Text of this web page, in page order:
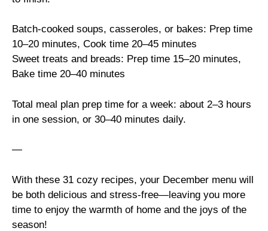
Batch-cooked soups, casseroles, or bakes: Prep time
10–20 minutes, Cook time 20–45 minutes
Sweet treats and breads: Prep time 15–20 minutes,
Bake time 20–40 minutes
Total meal plan prep time for a week: about 2–3 hours
in one session, or 30–40 minutes daily.
—
With these 31 cozy recipes, your December menu will
be both delicious and stress-free—leaving you more
time to enjoy the warmth of home and the joys of the
season!